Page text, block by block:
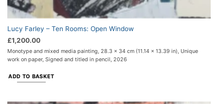
Lucy Farley – Ten Rooms: Open Window
£1,200.00
Monotype and mixed media painting, 28.3 x 34 cm (11.14 x 13.39 in), Unique
work on paper, Signed and titled in pencil, 2026
ADD TO BASKET